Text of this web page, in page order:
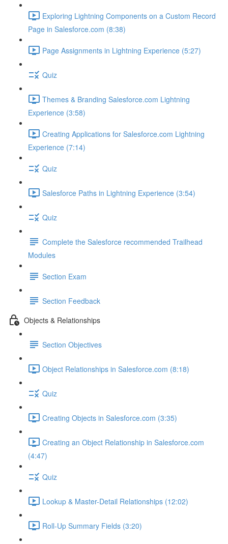
Exploring Lightning Components on a Custom Record
Page in Salesforce.com (8:38)
Page Assignments in Lightning Experience (5:27)
Quiz
Themes & Branding Salesforce.com Lightning
Experience (3:58)
Creating Applications for Salesforce.com Lightning
Experience (7:14)
Quiz
Salesforce Paths in Lightning Experience (3:54)
Quiz
Complete the Salesforce recommended Trailhead
Modules
Section Exam
Section Feedback
Objects & Relationships
Section Objectives
Object Relationships in Salesforce.com (8:18)
Quiz
Creating Objects in Salesforce.com (3:35)
Creating an Object Relationship in Salesforce.com
(4:47)
Quiz
Lookup & Master-Detail Relationships (12:02)
Roll-Up Summary Fields (3:20)